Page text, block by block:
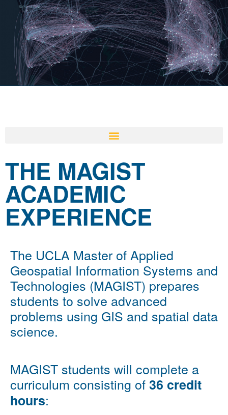
THE MAGIST
ACADEMIC
EXPERIENCE
The UCLA Master of Applied
Geospatial Information Systems and
Technologies (MAGIST) prepares
students to solve advanced
problems using GIS and spatial data
science.
MAGIST students will complete a
curriculum consisting of36 credit
hours: